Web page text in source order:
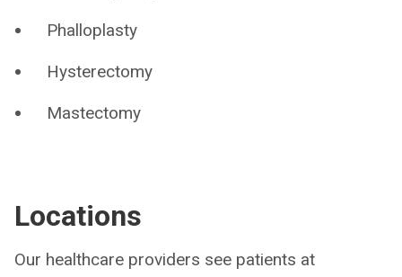
Phalloplasty
Hysterectomy
Mastectomy
Locations
Our healthcare providers see patients at